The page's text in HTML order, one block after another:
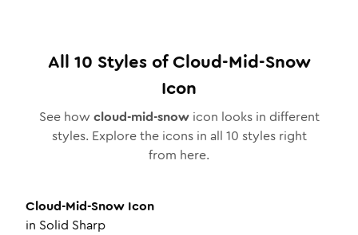
All 10 Styles ofCloud-Mid-Snow
Icon
See how cloud-mid-snowicon looks in different
styles. Explore the icons in all 10 styles right
from here.
Cloud-Mid-Snow Icon
in Solid Sharp